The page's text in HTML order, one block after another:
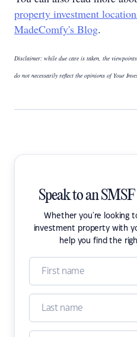
property investment
MadeComfy's Blog.
Disclaimer: while due care is taken, the
do not necessarily reflect the opinions of Your
Speak to an
Whether you're looking
investment property with
help you find the